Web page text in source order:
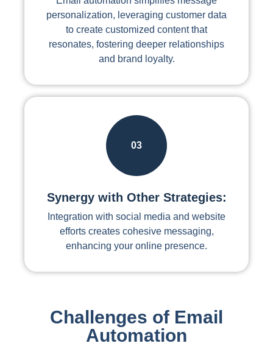
personalization, leveraging customer data
to create customized content that
resonates, fostering deeper relationships
and brand loyalty.
03
Synergy with Other Strategies:
Integration with social media and website
efforts creates cohesive messaging,
enhancing your online presence.
Challenges of Email
Automation